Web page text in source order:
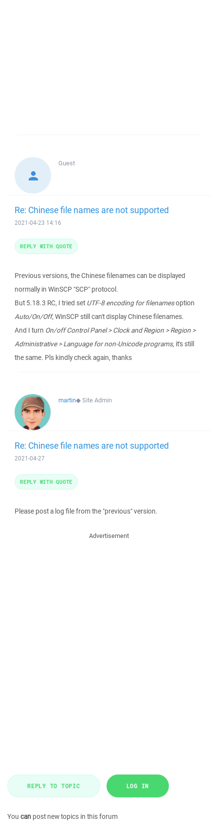
Guest
Re: Chinese file names are not supported
2021-04-23 14:16
Previous versions, the Chinese filenames can be displayed
normally in WinSCP "SCP" protocol.
But 5.18.3 RC, I tried set UTF-8 encoding for filenamesoption
Auto/On/Off, WinSCP still can't display Chinese filenames.
And I turn On/off Control Panel > Clock and Region > Region >
Administrative > Language for non-Unicode programs, it's still
the same. Pls kindly check again, thanks
REPLY WITH QUOTE
martin◆Site Admin
Re: Chinese file names are not supported
2021-04-27
Please post a log file from the "previous" version.
REPLY WITH QUOTE
Advertisement
REPLY TO TOPIC LOG IN
You can post new topics in this forum